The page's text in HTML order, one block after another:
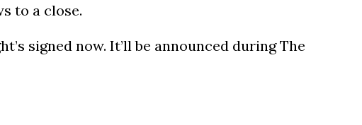
to a close.
signed now. It’ll be announced during The